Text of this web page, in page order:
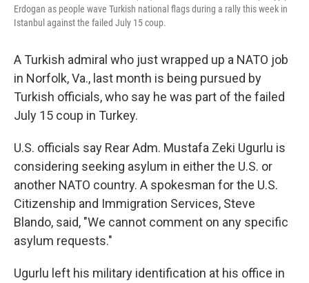
Erdogan as people wave Turkish national flags during a rally this week in
Istanbul against the failed July 15 coup.
A Turkish admiral who just wrapped up a NATO job
in Norfolk, Va., last month is being pursued by
Turkish officials, who say he was part of the failed
July 15 coup in Turkey.
U.S. officials say Rear Adm. Mustafa Zeki Ugurlu is
considering seeking asylum in either the U.S. or
another NATO country. A spokesman for the U.S.
Citizenship and Immigration Services, Steve
Blando, said, "We cannot comment on any specific
asylum requests."
Ugurlu left his military identification at his office in